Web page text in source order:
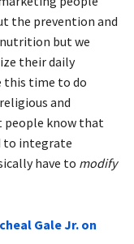
the prevention and
nutrition but we
their daily
this time to do
and
people know that
to integrate
have to modify
Gale Jr. on